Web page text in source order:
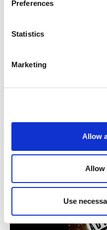
Preferences
Statistics
Marketing
Allow
Allow
Use
23
Guth an Phobail - Lá na